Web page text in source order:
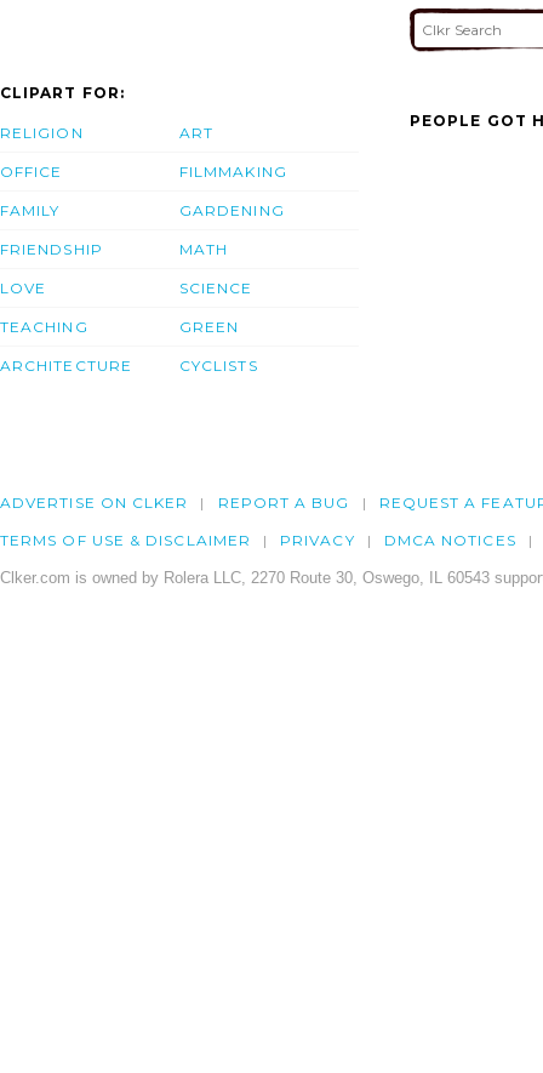
CLIPART FOR:
RELIGION
OFFICE
FAMILY
FRIENDSHIP
LOVE
TEACHING
ARCHITECTURE
ART
FILMMAKING
GARDENING
MATH
SCIENCE
GREEN
CYCLISTS
PEOPLE GOT
ADVERTISE ON CLKER REPORT A BUG REQUEST A
TERMS OF USE & DISCLAIMER PRIVACY DMCA NOTICES
Clker.com is owned by Rolera LLC, 2270 Route 30, Oswego, IL 60543